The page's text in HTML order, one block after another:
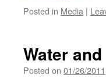
Posted in Media |
Water
Posted on 01/26/2011